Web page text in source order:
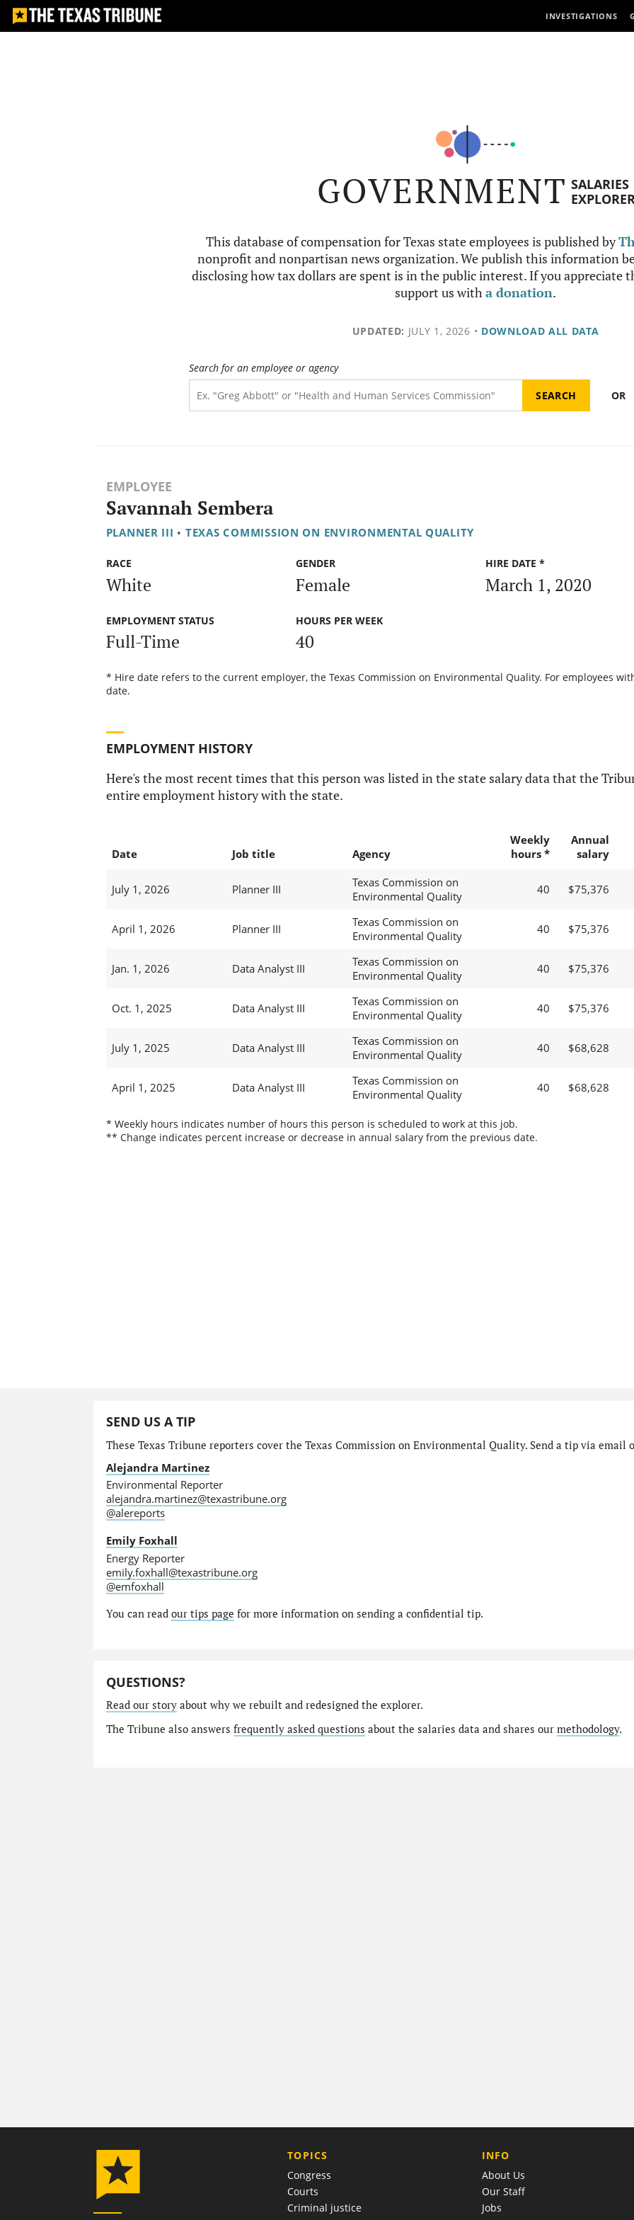
INVESTIGATIONS
GOVERNMENT SALARIES
This database of compensation for Texas state employees is published by
nonprofit and nonpartisan news organization. We publish this information
disclosing how tax dollars are spent is in the public interest. If you appreciate
support us witha donation.
UPDATED: JULY 1, 2026 • DOWNLOAD ALL DATA
Search for an employee or agency
OR
EMPLOYEE
Savannah Sembera
PLANNER III • TEXAS COMMISSION ON ENVIRONMENTAL QUALITY
RACE
White
GENDER
Female
HIRE DATE *
March 1, 2020
EMPLOYMENT STATUS
Full-Time
HOURS PER WEEK
40
* Hire date refers to the current employer, the Texas Commission on Environmental Quality. For employees
date.
EMPLOYMENT HISTORY
Here's the most recent times that this person was listed in the state salary data that the
entire employment history with the state.
Date Job title Agency
Weekly
hours *
Annual
salary
July 1, 2026 Planner III
Texas Commission on
Environmental Quality
40 $75,376
April 1, 2026 Planner III
Texas Commission on
Environmental Quality
40 $75,376
Jan. 1, 2026 Data Analyst III
Texas Commission on
Environmental Quality
40 $75,376
Oct. 1, 2025 Data Analyst III
Texas Commission on
Environmental Quality
40 $75,376
July 1, 2025 Data Analyst III
Texas Commission on
Environmental Quality
40 $68,628
April 1, 2025 Data Analyst III
Texas Commission on
Environmental Quality
40 $68,628
* Weekly hours indicates number of hours this person is scheduled to work at this job.
** Change indicates percent increase or decrease in annual salary from the previous date.
SEND US A TIP
These Texas Tribune reporters cover the Texas Commission on Environmental Quality. Send a tip via email
Alejandra Martinez
Environmental Reporter
alejandra.martinez@texastribune.org
@alereports
Emily Foxhall
Energy Reporter
emily.foxhall@texastribune.org
@emfoxhall
You can read our tips page for more information on sending a confidential tip.
QUESTIONS?
Read our storyabout why we rebuilt and redesigned the explorer.
The Tribune also answers frequently asked questions about the salaries data and shares our methodology.
TOPICS
Congress
Courts
Criminal justice
COMPANY
INFO
About Us
Our Staff
Jobs